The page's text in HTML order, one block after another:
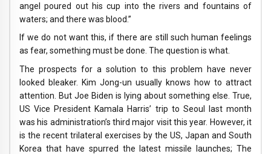
angel poured out his cup into the rivers and fountains of
waters; and there was blood.”
If we do not want this, if there are still such human feelings
as fear, something must be done. The question is what.
The prospects for a solution to this problem have never
looked bleaker. Kim Jong-un usually knows how to attract
attention. But Joe Biden is lying about something else. True,
US Vice President Kamala Harris’ trip to Seoul last month
was his administration’s third major visit this year. However, it
is the recent trilateral exercises by the US, Japan and South
Korea that have spurred the latest missile launches; The